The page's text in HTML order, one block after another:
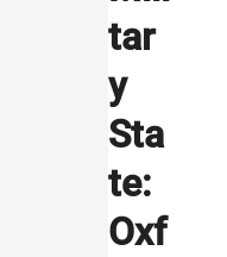
tar
y
Sta
te:
Oxf